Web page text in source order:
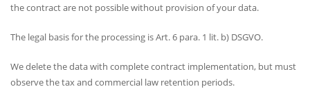
the contract are not possible without provision of your data.
The legal basis for the processing is Art. 6 para. 1 lit. b) DSGVO.
We delete the data with complete contract implementation, but must
observe the tax and commercial law retention periods.